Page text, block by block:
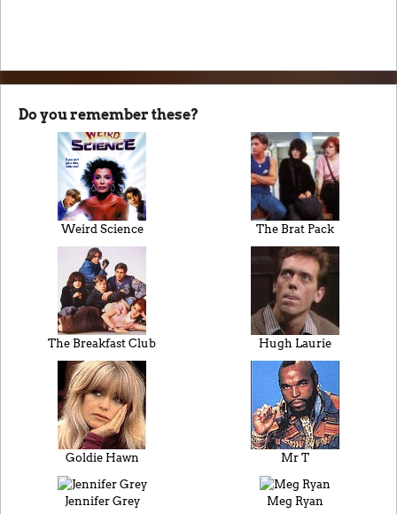
Do you remember these?
Weird Science The Brat Pack
The Breakfast Club Hugh Laurie
Goldie Hawn Mr T
Jennifer Grey Meg Ryan